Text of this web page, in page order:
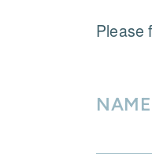
Please
NAME